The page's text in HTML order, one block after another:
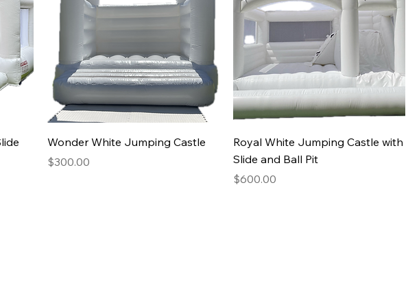
Wonder White Jumping Castle
Price
$300.00
Royal White Jumping Castle with
Slide and Ball Pit
Price
$600.00